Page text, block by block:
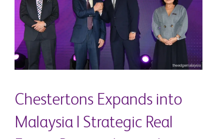
Chestertons Expands into
Malaysia | Strategic Real